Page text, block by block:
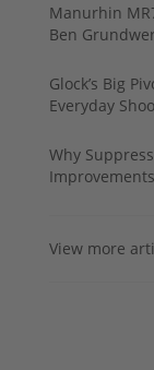
Manurhin
Ben
Glock’s Big
Everyday
Why
View more